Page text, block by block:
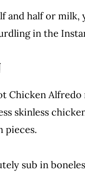
and half or milk,
in the
Chicken Alfredo
skinless
pieces.
sub in